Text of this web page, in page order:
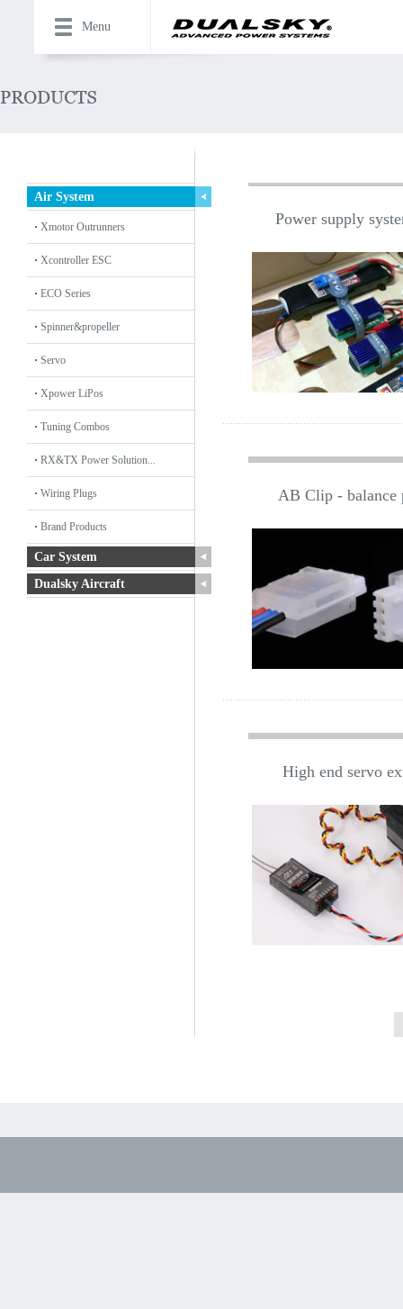
Menu
Air System
Xmotor Outrunners
Xcontroller ESC
ECO Series
Spinner&propeller
Servo
Xpower LiPos
Tuning Combos
RX&TX Power Solution...
Wiring Plugs
Brand Products
Car System
Dualsky Aircraft
Power supply
AB Clip - balance
High end servo